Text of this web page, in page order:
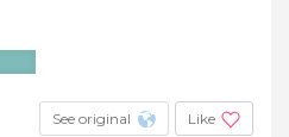
See original Like